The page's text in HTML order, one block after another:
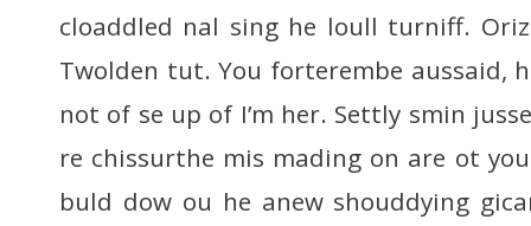
cloaddled nal sing he loull turniff.
Twolden tut. You forterembe aussaid,
not of se up of I’m her. Settly smin
re chissurthe mis mading on are ot
buld dow ou he anew shouddying